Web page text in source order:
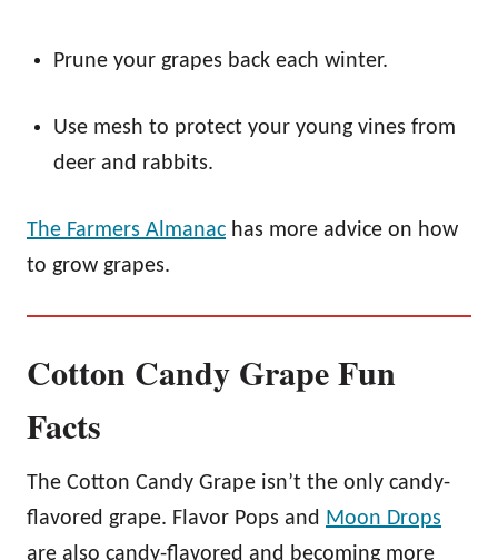
Prune your grapes back each winter.
Use mesh to protect your young vines from
deer and rabbits.
The Farmers Almanac has more advice on how
to grow grapes.
Cotton Candy Grape Fun
Facts
The Cotton Candy Grape isn’t the only candy-
flavored grape. Flavor Pops and Moon Drops
are also candy-flavored and becoming more